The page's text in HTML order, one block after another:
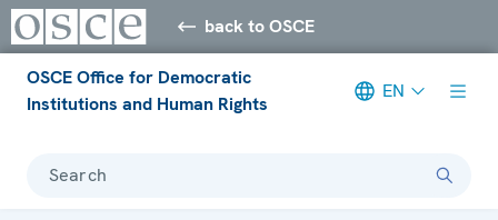
back to OSCE
OSCE Office for Democratic
Institutions and Human Rights
EN
Search